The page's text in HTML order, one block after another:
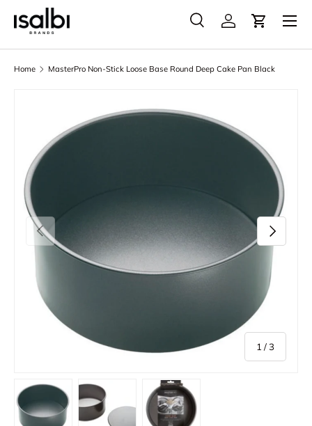
Skip to content
Search
Product type
SearchAccountCart
Menu
Home MasterPro Non-Stick Loose Base Round Deep Cake Pan Black
Skip to product information
Previous
1 / of
3
Next